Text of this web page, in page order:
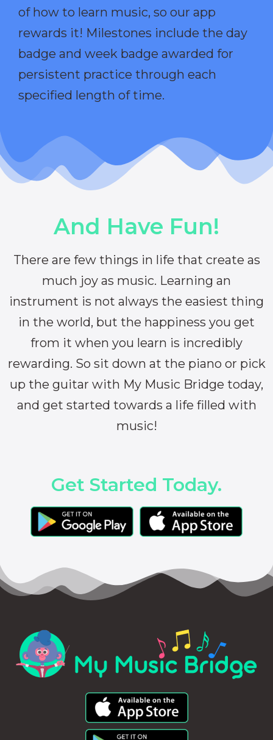
of how to learn music, so our app
rewards it! Milestones include the day
badge and week badge awarded for
persistent practice through each
specified length of time.
And Have Fun!
There are few things in life that create as
much joy as music. Learning an
instrument is not always the easiest thing
in the world, but the happiness you get
from it when you learn is incredibly
rewarding. So sit down at the piano or pick
up the guitar with My Music Bridge today,
and get started towards a life filled with
music!
Get Started Today.